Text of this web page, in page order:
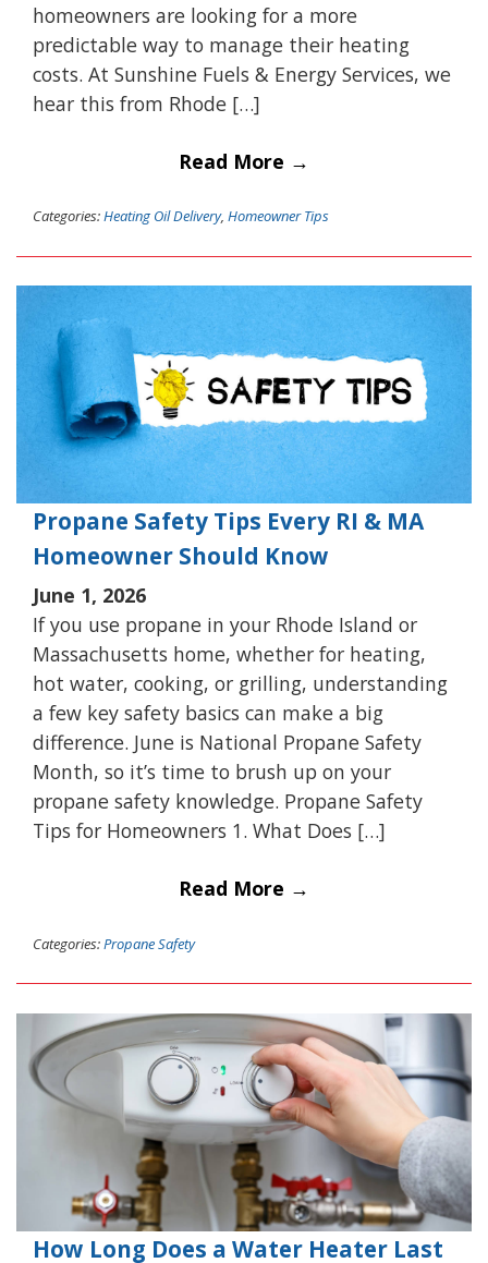
homeowners are looking for a more
predictable way to manage their heating
costs. At Sunshine Fuels & Energy Services, we
hear this from Rhode […]
Read More →
Categories:Heating Oil Delivery, Homeowner Tips
Propane Safety Tips Every RI & MA
Homeowner Should Know
June 1, 2026
If you use propane in your Rhode Island or
Massachusetts home, whether for heating,
hot water, cooking, or grilling, understanding
a few key safety basics can make a big
difference. June is National Propane Safety
Month, so it’s time to brush up on your
propane safety knowledge. Propane Safety
Tips for Homeowners 1. What Does […]
Read More →
Categories:Propane Safety
How Long Does a Water Heater Last